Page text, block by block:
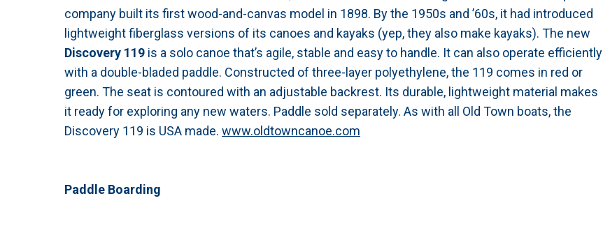
company built its first wood-and-canvas model in 1898. By the 1950s and ’60s, it had introduced
lightweight fiberglass versions of its canoes and kayaks (yep, they also make kayaks). The new
Discovery 119 is a solo canoe that’s agile, stable and easy to handle. It can also operate efficiently
with a double-bladed paddle. Constructed of three-layer polyethylene, the 119 comes in red or
green. The seat is contoured with an adjustable backrest. Its durable, lightweight material makes
it ready for exploring any new waters. Paddle sold separately. As with all Old Town boats, the
Discovery 119 is USA made. www.oldtowncanoe.com
Paddle Boarding